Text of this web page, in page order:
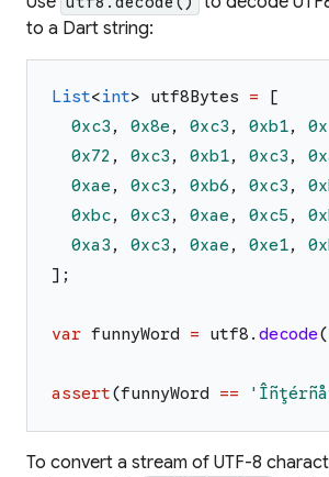
to a Dart string:
List<int> utf8Bytes =
[
0xc3 , 0x8e , 0xc3 , 0xb1,
0x72 , 0xc3 , 0xb1, 0xc3 ,
0xae , 0xc3 , 0xb6 , 0xc3 ,
0xbc, 0xc3 , 0xae , 0xc5 ,
0xa3 , 0xc3 , 0xae , 0xe1,
] ;
var funnyWord = utf8 . decode(
assert(funnyWord == '
To convert a stream of UTF-8